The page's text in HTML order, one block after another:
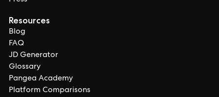
Resources
Blog
FAQ
JD Generator
Glossary
Pangea Academy
Platform Comparisons